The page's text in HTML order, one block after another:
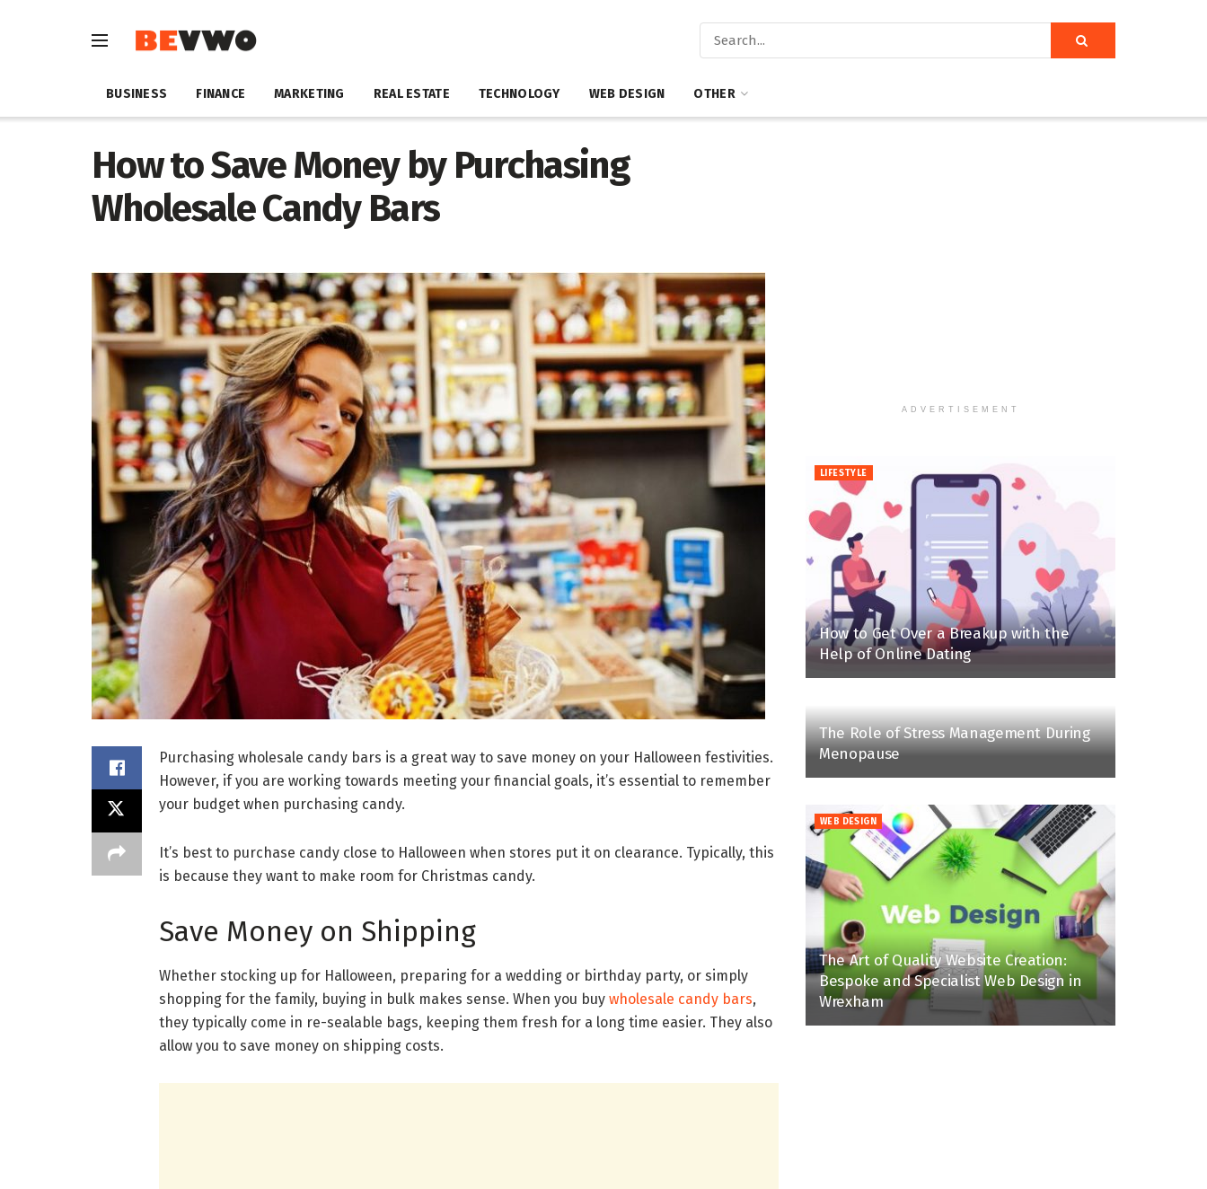
BUSINESS FINANCE MARKETING REAL ESTATE TECHNOLOGY WEB DESIGN OTHER
How to Save Money by Purchasing
Wholesale Candy Bars
Purchasing wholesale candy bars is a great way to save money on your Halloween festivities.
However, if you are working towards meeting your financial goals, it’s essential to remember
your budget when purchasing candy.
It’s best to purchase candy close to Halloween when stores put it on clearance. Typically, this
is because they want to make room for Christmas candy.
Save Money on Shipping
Whether stocking up for Halloween, preparing for a wedding or birthday party, or simply
shopping for the family, buying in bulk makes sense. When you buy wholesale candy bars,
they typically come in re-sealable bags, keeping them fresh for a long time easier. They also
allow you to save money on shipping costs.
ADVERTISEMENT
LIFESTYLE
How to Get Over a Breakup with the
Help of Online Dating
The Role of Stress Management During
Menopause
WEB DESIGN
The Art of Quality Website Creation:
Bespoke and Specialist Web Design in
Wrexham